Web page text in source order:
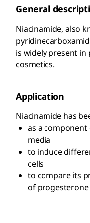
General
Niacinamide, also
is widely present in
cosmetics.
Application
Niacinamide has
as a
media
to induce
cells
to compare its
of progesterone